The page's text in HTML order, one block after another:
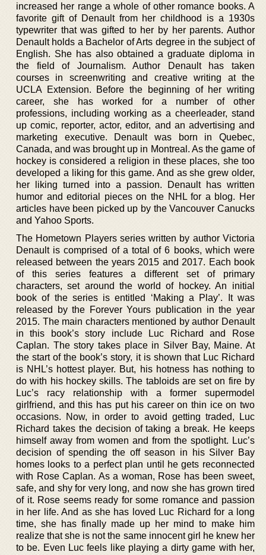
increased her range a whole of other romance books. A
favorite gift of Denault from her childhood is a 1930s
typewriter that was gifted to her by her parents. Author
Denault holds a Bachelor of Arts degree in the subject of
English. She has also obtained a graduate diploma in
the field of Journalism. Author Denault has taken
courses in screenwriting and creative writing at the
UCLA Extension. Before the beginning of her writing
career, she has worked for a number of other
professions, including working as a cheerleader, stand
up comic, reporter, actor, editor, and an advertising and
marketing executive. Denault was born in Quebec,
Canada, and was brought up in Montreal. As the game of
hockey is considered a religion in these places, she too
developed a liking for this game. And as she grew older,
her liking turned into a passion. Denault has written
humor and editorial pieces on the NHL for a blog. Her
articles have been picked up by the Vancouver Canucks
and Yahoo Sports.
The Hometown Players series written by author Victoria
Denault is comprised of a total of 6 books, which were
released between the years 2015 and 2017. Each book
of this series features a different set of primary
characters, set around the world of hockey. An initial
book of the series is entitled ‘Making a Play’. It was
released by the Forever Yours publication in the year
2015. The main characters mentioned by author Denault
in this book’s story include Luc Richard and Rose
Caplan. The story takes place in Silver Bay, Maine. At
the start of the book’s story, it is shown that Luc Richard
is NHL’s hottest player. But, his hotness has nothing to
do with his hockey skills. The tabloids are set on fire by
Luc’s racy relationship with a former supermodel
girlfriend, and this has put his career on thin ice on two
occasions. Now, in order to avoid getting traded, Luc
Richard takes the decision of taking a break. He keeps
himself away from women and from the spotlight. Luc’s
decision of spending the off season in his Silver Bay
homes looks to a perfect plan until he gets reconnected
with Rose Caplan. As a woman, Rose has been sweet,
safe, and shy for very long, and now she has grown tired
of it. Rose seems ready for some romance and passion
in her life. And as she has loved Luc Richard for a long
time, she has finally made up her mind to make him
realize that she is not the same innocent girl he knew her
to be. Even Luc feels like playing a dirty game with her,